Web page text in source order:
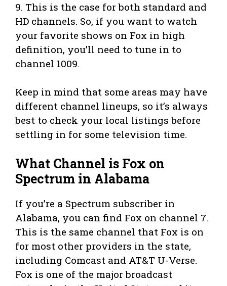
9. This is the case for both standard and
HD channels. So, if you want to watch
your favorite shows on Fox in high
definition, you’ll need to tune in to
channel 1009.
Keep in mind that some areas may have
different channel lineups, so it’s always
best to check your local listings before
settling in for some television time.
What Channel is Fox on
Spectrum in Alabama
If you’re a Spectrum subscriber in
Alabama, you can find Fox on channel 7.
This is the same channel that Fox is on
for most other providers in the state,
including Comcast and AT&T U-Verse.
Fox is one of the major broadcast